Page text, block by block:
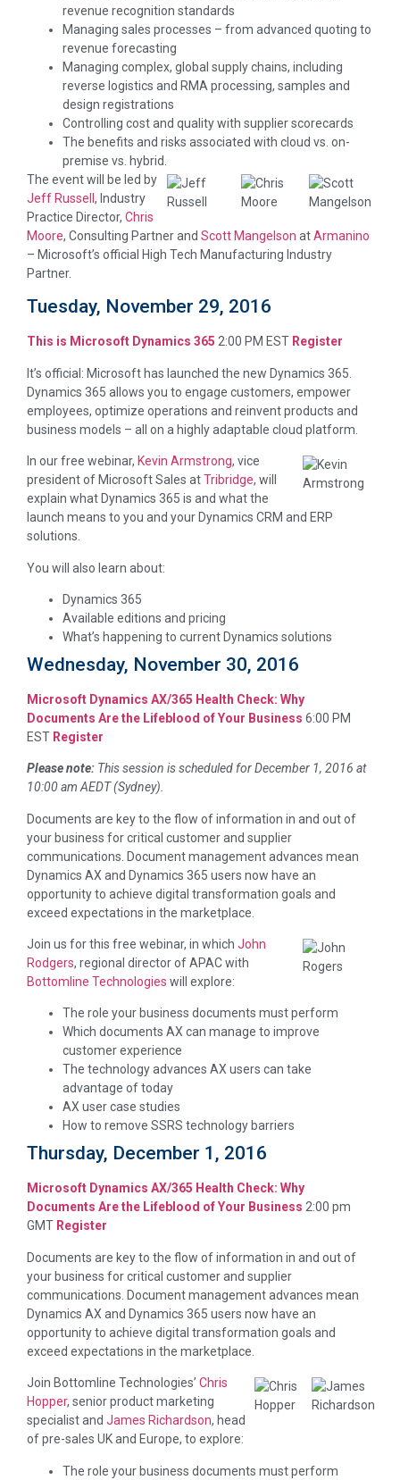
revenue recognition standards
Managing sales processes – from advanced quoting to
revenue forecasting
Managing complex, global supply chains, including
reverse logistics and RMA processing, samples and
design registrations
Controlling cost and quality with supplier scorecards
The benefits and risks associated with cloud vs. on-
premise vs. hybrid.
The event will be led by
Jeff Russell , Industry
Practice Director, Chris
Moore, Consulting Partner and Scott Mangelson atArmanino
– Microsoft’s official High Tech Manufacturing Industry
Partner.
Tuesday, November 29, 2016
This is Microsoft Dynamics 365 2:00 PM EST Register
It’s official: Microsoft has launched the new Dynamics 365.
Dynamics 365 allows you to engage customers, empower
employees, optimize operations and reinvent products and
business models – all on a highly adaptable cloud platform.
In our free webinar, Kevin Armstrong, vice
president of Microsoft Sales atTribridge, will
explain what Dynamics 365 is and what the
launch means to you and your Dynamics CRM and ERP
solutions.
You will also learn about:
Dynamics 365
Available editions and pricing
What’s happening to current Dynamics solutions
Wednesday, November 30, 2016
Microsoft Dynamics AX/365 Health Check: Why
Documents Are the Lifeblood of Your Business 6:00 PM
EST Register
Please note: This session is scheduled for December 1, 2016 at
10:00 am AEDT (Sydney).
Documents are key to the flow of information in and out of
your business for critical customer and supplier
communications. Document management advances mean
Dynamics AX and Dynamics 365 users now have an
opportunity to achieve digital transformation goals and
exceed expectations in the marketplace.
Join us for this free webinar, in which John
Rodgers, regional director of APAC with
Bottomline Technologies will explore:
The role your business documents must perform
Which documents AX can manage to improve
customer experience
The technology advances AX users can take
advantage of today
AX user case studies
How to remove SSRS technology barriers
Thursday, December 1, 2016
Microsoft Dynamics AX/365 Health Check: Why
Documents Are the Lifeblood of Your Business 2:00 pm
GMT Register
Documents are key to the flow of information in and out of
your business for critical customer and supplier
communications. Document management advances mean
Dynamics AX and Dynamics 365 users now have an
opportunity to achieve digital transformation goals and
exceed expectations in the marketplace.
Join Bottomline Technologies’ Chris
Hopper, senior product marketing
specialist and James Richardson, head
of pre-sales UK and Europe, to explore:
The role your business documents must perform